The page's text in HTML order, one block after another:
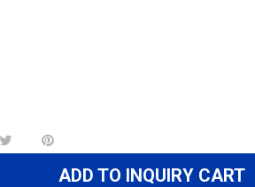
ADD TO INQUIRY CART